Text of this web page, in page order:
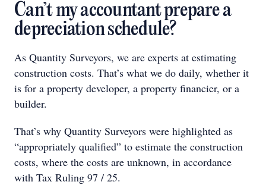
Can’t my accountant prepare a
depreciation schedule?
As Quantity Surveyors, we are experts at estimating
construction costs. That’s what we do daily, whether it
is for a property developer, a property financier, or a
builder.
That’s why Quantity Surveyors were highlighted as
“appropriately qualified” to estimate the construction
costs, where the costs are unknown, in accordance
with Tax Ruling 97 / 25.